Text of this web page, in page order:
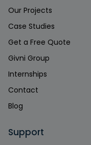
Our Projects
Case Studies
Get a Free Quote
Givni Group
Internships
Contact
Blog
Support